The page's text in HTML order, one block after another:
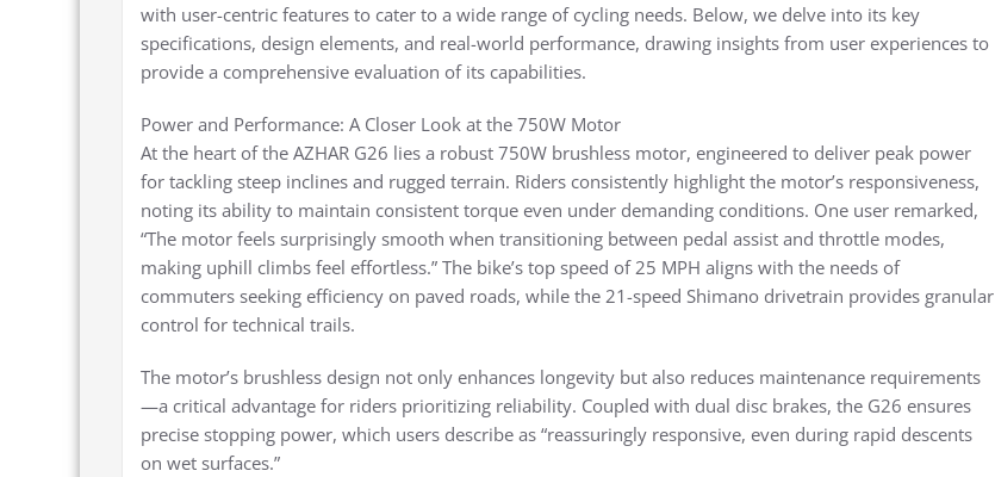
with user-centric features to cater to a wide range of cycling needs. Below, we delve into its key
specifications, design elements, and real-world performance, drawing insights from user experiences to
provide a comprehensive evaluation of its capabilities.
Power and Performance: A Closer Look at the 750W Motor
At the heart of the AZHAR G26 lies a robust 750W brushless motor, engineered to deliver peak power
for tackling steep inclines and rugged terrain. Riders consistently highlight the motor’s responsiveness,
noting its ability to maintain consistent torque even under demanding conditions. One user remarked,
“The motor feels surprisingly smooth when transitioning between pedal assist and throttle modes,
making uphill climbs feel effortless.” The bike’s top speed of 25 MPH aligns with the needs of
commuters seeking efficiency on paved roads, while the 21-speed Shimano drivetrain provides granular
control for technical trails.
The motor’s brushless design not only enhances longevity but also reduces maintenance requirements
—a critical advantage for riders prioritizing reliability. Coupled with dual disc brakes, the G26 ensures
precise stopping power, which users describe as “reassuringly responsive, even during rapid descents
on wet surfaces.”